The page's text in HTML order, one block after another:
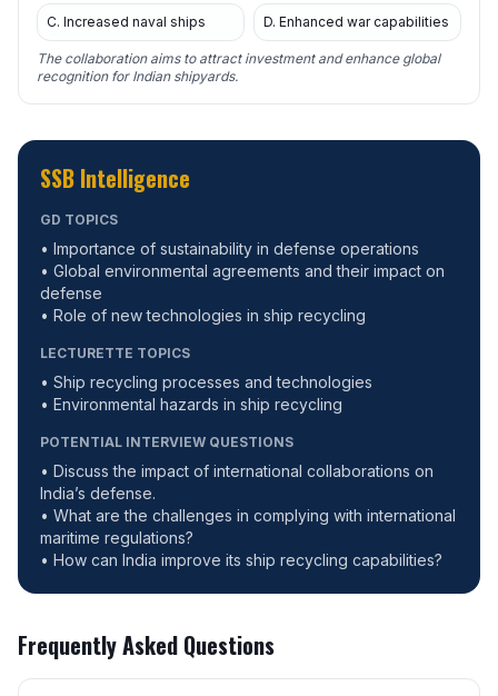
C. Increased naval ships D. Enhanced war capabilities
The collaboration aims to attract investment and enhance global
recognition for Indian shipyards.
SSB Intelligence
GD TOPICS
• Importance of sustainability in defense operations
• Global environmental agreements and their impact on
defense
• Role of new technologies in ship recycling
LECTURETTE TOPICS
• Ship recycling processes and technologies
• Environmental hazards in ship recycling
POTENTIAL INTERVIEW QUESTIONS
• Discuss the impact of international collaborations on
India’s defense.
• What are the challenges in complying with international
maritime regulations?
• How can India improve its ship recycling capabilities?
Frequently Asked Questions